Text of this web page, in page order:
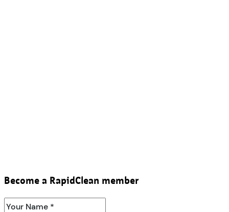
Become a RapidClean member